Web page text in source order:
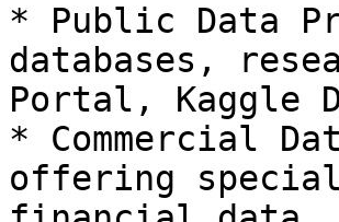
* Public Data
databases,
Portal, Kaggle
* Commercial
offering